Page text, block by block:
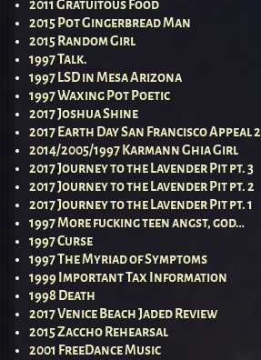
2011 Gratuitous Food
2015 Pot Gingerbread Man
2015 Random Girl
1997 Talk.
1997 LSD in Mesa Arizona
1997 Waxing Pot Poetic
2017 Joshua Shine
2017 Earth Day San Francisco Appeal 2
2014/2005/1997 Karmann Ghia Girl
2017 Journey to the Lavender Pit pt. 3
2017 Journey to the Lavender Pit pt. 2
2017 Journey to the Lavender Pit pt. 1
1997 More fucking teen angst, god…
1997 Curse
1997 The Myriad of Symptoms
1999 Important Tax Information
1998 Death
2017 Venice Beach Jaded Review
2015 Zaccho Rehearsal
2001 FreeDance Music